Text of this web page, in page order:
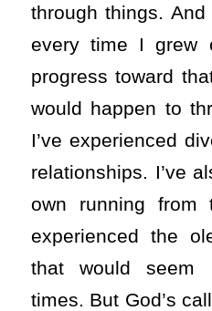
through things.
every time I grew
progress toward
would happen to
I’ve experienced
relationships. I’ve
own running from
experienced the
that would seem
times. But God’s